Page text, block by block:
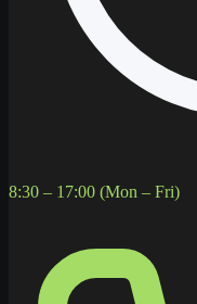
8:30 – 17:00 (Mon – Fri)